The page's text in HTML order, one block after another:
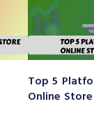
Top 5
Online